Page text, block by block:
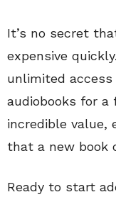
It’s no secret
expensive
unlimited
audiobooks for a
incredible value,
that a new book
Ready to start